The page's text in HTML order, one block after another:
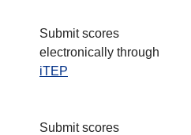
Submit scores
electronically through
iTEP
Submit scores